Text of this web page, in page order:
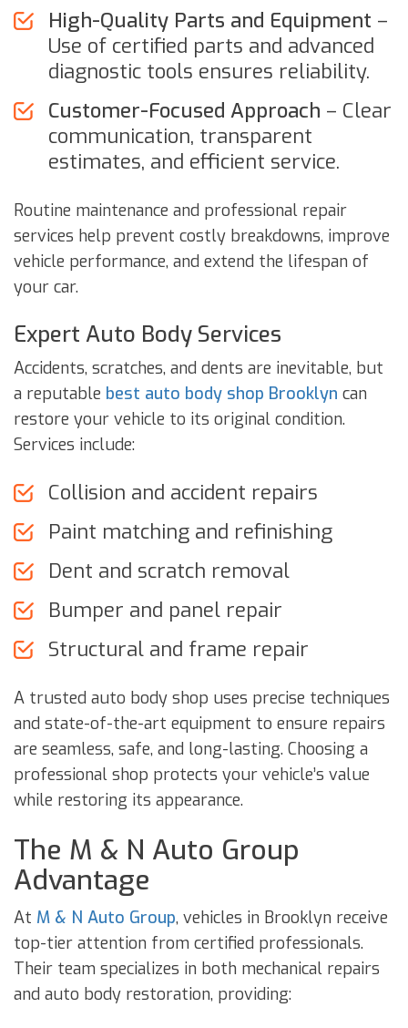
High-Quality Parts and Equipment –
Use of certified parts and advanced
diagnostic tools ensures reliability.
Customer-Focused Approach – Clear
communication, transparent
estimates, and efficient service.
Routine maintenance and professional repair
services help prevent costly breakdowns, improve
vehicle performance, and extend the lifespan of
your car.
Expert Auto Body Services
Accidents, scratches, and dents are inevitable, but
a reputable best auto body shop Brooklyn can
restore your vehicle to its original condition.
Services include:
Collision and accident repairs
Paint matching and refinishing
Dent and scratch removal
Bumper and panel repair
Structural and frame repair
A trusted auto body shop uses precise techniques
and state-of-the-art equipment to ensure repairs
are seamless, safe, and long-lasting. Choosing a
professional shop protects your vehicle’s value
while restoring its appearance.
The M & N Auto Group
Advantage
At M & N Auto Group, vehicles in Brooklyn receive
top-tier attention from certified professionals.
Their team specializes in both mechanical repairs
and auto body restoration, providing: